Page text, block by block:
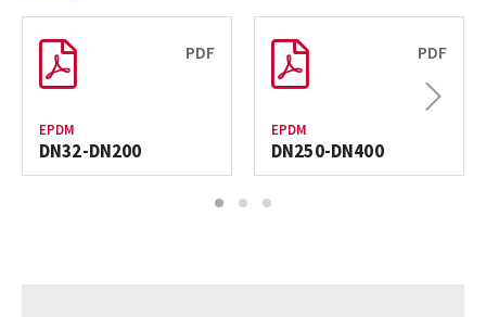
PDF
EPDM
DN32-DN200
PDF
EPDM
DN250-DN400
Next
1 2 3